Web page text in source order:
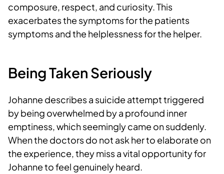
composure, respect, and curiosity. This
exacerbates the symptoms for the patients
symptoms and the helplessness for the helper.
Being Taken Seriously
Johanne describes a suicide attempt triggered
by being overwhelmed by a profound inner
emptiness, which seemingly came on suddenly.
When the doctors do not ask her to elaborate on
the experience, they miss a vital opportunity for
Johanne to feel genuinely heard.